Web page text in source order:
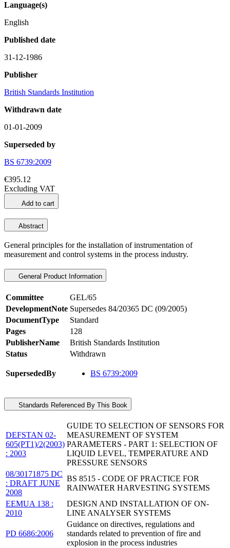
Language(s)
English
Published date
31-12-1986
Publisher
British Standards Institution
Withdrawn date
01-01-2009
Superseded by
BS 6739:2009
€395.12
Excluding VAT
Add to cart
Abstract
General principles for the installation of instrumentation of
measurement and control systems in the process industry.
General Product Information
Committee
GEL/65
DevelopmentNote Supersedes 84/20365 DC (09/2005)
DocumentType
Standard
Pages
128
PublisherName
British Standards Institution
Status
Withdrawn
SupersededBy BS 6739:2009
Standards Referenced By This Book
DEFSTAN 02-
605(PT1)/2(2003)
: 2003
GUIDE TO SELECTION OF SENSORS FOR
MEASUREMENT OF SYSTEM
PARAMETERS - PART 1: SELECTION OF
LIQUID LEVEL, TEMPERATURE AND
PRESSURE SENSORS
08/30171875 DC
: DRAFT JUNE
2008
BS 8515 - CODE OF PRACTICE FOR
RAINWATER HARVESTING SYSTEMS
EEMUA 138 :
2010
DESIGN AND INSTALLATION OF ON-
LINE ANALYSER SYSTEMS
PD 6686:2006
Guidance on directives, regulations and
standards related to prevention of fire and
explosion in the process industries